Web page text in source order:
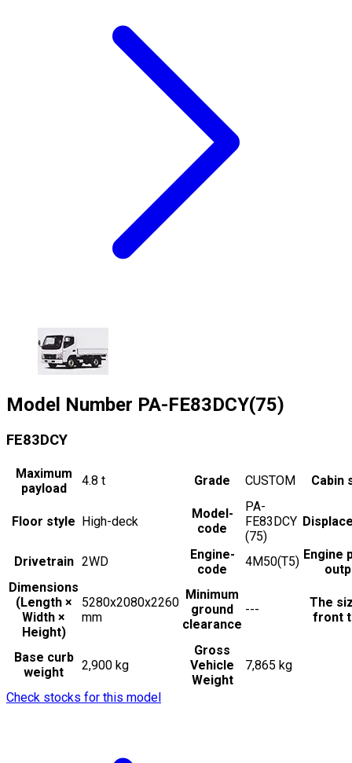
Model Number PA-FE83DCY(75)
FE83DCY
Maximum
payload
4.8 t Grade CUSTOM Cabin
Floor style High-deck
Model-
code
PA-
FE83DCY
(75)
Drivetrain 2WD
Engine-
code
4M50(T5) Engine
Dimensions
(Length ×
Width ×
Height)
5280x2080x2260
mm
Minimum
ground
clearance
---
The
front
Base curb
weight
2,900 kg
Gross
Vehicle
Weight
7,865 kg
Check stocks for this model